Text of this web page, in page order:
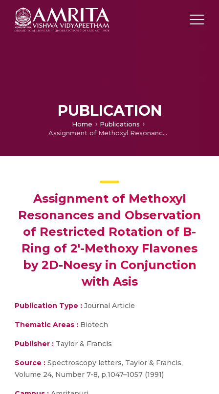
PUBLICATION
Home
Publications
Assignment of Methoxyl Resonances and Observation of Restricted Rotation of B-Ring of 2′-Methoxy Flavones by 2D-Noesy in Conjunction with Asis
Assignment of Methoxyl
Resonances and Observation
of Restricted Rotation of B-
Ring of 2′-Methoxy Flavones
by 2D-Noesy in Conjunction
with Asis
Publication Type : Journal Article
Thematic Areas : Biotech
Publisher : Taylor & Francis
Source : Spectroscopy letters, Taylor & Francis,
Volume 24, Number 7-8, p.1047–1057 (1991)